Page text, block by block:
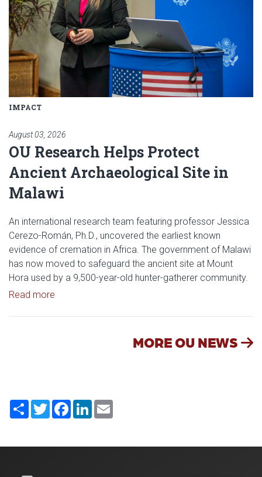
IMPACT
August 03, 2026
OU Research Helps Protect
Ancient Archaeological Site in
Malawi
An international research team featuring professor Jessica
Cerezo-Román, Ph.D., uncovered the earliest known
evidence of cremation in Africa. The government of Malawi
has now moved to safeguard the ancient site at Mount
Hora used by a 9,500-year-old hunter-gatherer community.
Read more
MORE OU NEWS
ShareTwitterFacebook
LinkedIn